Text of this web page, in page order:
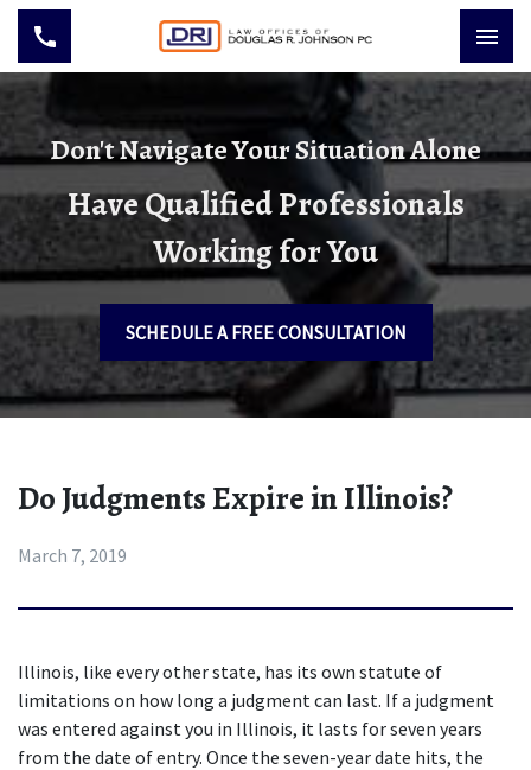
Don't Navigate Your Situation Alone
Have Qualified Professionals
Working for You
SCHEDULE A FREE CONSULTATION
Do Judgments Expire in Illinois?
March 7, 2019
Illinois, like every other state, has its own statute of
limitations on how long a judgment can last. If a judgment
was entered against you in Illinois, it lasts for seven years
from the date of entry. Once the seven-year date hits, the